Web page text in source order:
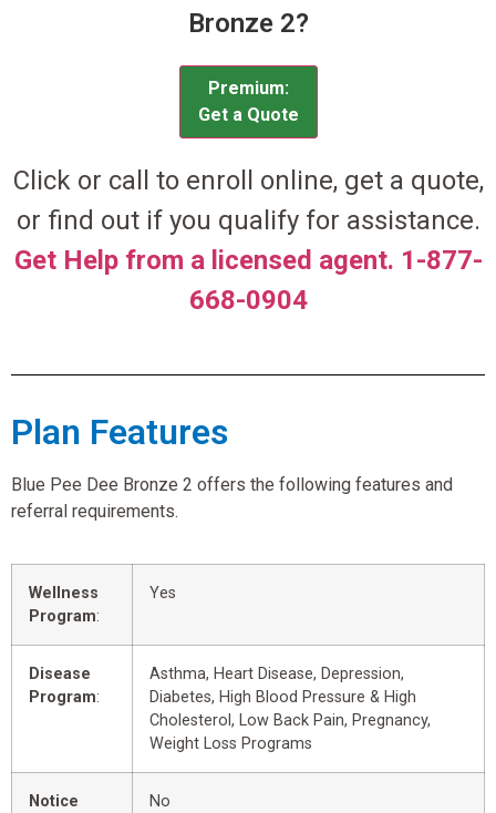
Bronze 2?
Premium:
Get a Quote
Click or call to enroll online, get a quote,
or find out if you qualify for assistance.
Get Help from a licensed agent. 1-877-
668-0904
Plan Features
Blue Pee Dee Bronze 2 offers the following features and
referral requirements.
Wellness
Program:
Yes
Disease
Program:
Asthma, Heart Disease, Depression,
Diabetes, High Blood Pressure & High
Cholesterol, Low Back Pain, Pregnancy,
Weight Loss Programs
Notice
No